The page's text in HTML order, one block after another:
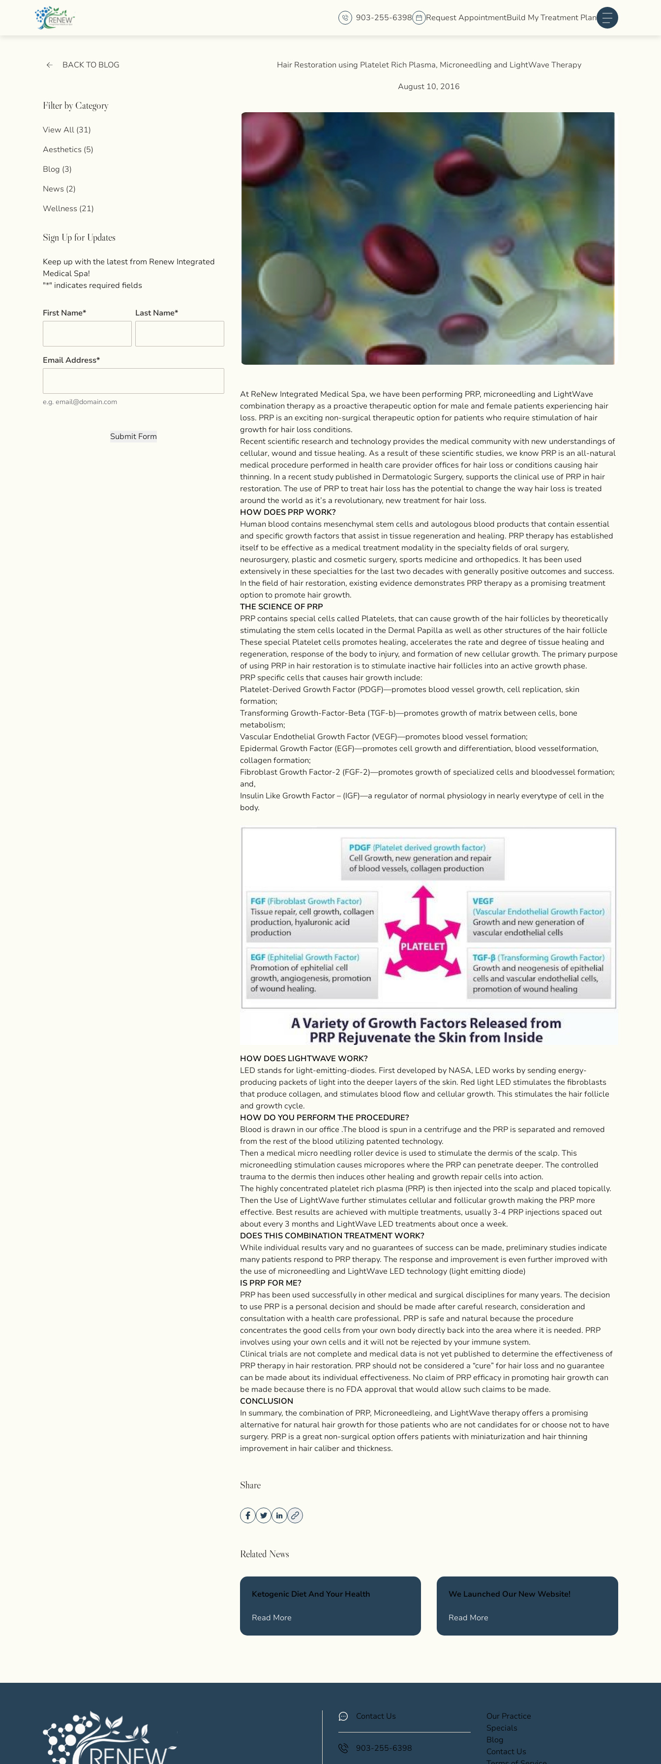
903-255-6398 Request AppointmentBuild My Treatment Plan Main Menu
BACK TO BLOG
Filter by Category
View All (31)
Aesthetics (5Posts
)
Blog (3Posts
)
News (2Posts
)
Wellness (21Posts
)
Sign Up for Updates
Keep up with the latest from Renew Integrated
Medical Spa!
"*" indicates required fields
First Name* Last Name*
Email Address*
e.g. email@domain.com
Submit Form
Hair Restoration using Platelet Rich Plasma, Microneedling and LightWave Therapy
August 10, 2016
At ReNew Integrated Medical Spa, we have been performing PRP, microneedling and LightWave
combination therapy as a proactive therapeutic option for male and female patients experiencing hair
loss. PRP is an exciting non-surgical therapeutic option for patients who require stimulation of hair
growth for hair loss conditions.
Recent scientific research and technology provides the medical community with new understandings of
cellular, wound and tissue healing. As a result of these scientific studies, we know PRP is an all-natural
medical procedure performed in health care provider offices for hair loss or conditions causing hair
thinning. In a recent study published in Dermatologic Surgery, supports the clinical use of PRP in hair
restoration. The use of PRP to treat hair loss has the potential to change the way hair loss is treated
around the world as it’s a revolutionary, new treatment for hair loss.
HOW DOES PRP WORK?
Human blood contains mesenchymal stem cells and autologous blood products that contain essential
and specific growth factors that assist in tissue regeneration and healing. PRP therapy has established
itself to be effective as a medical treatment modality in the specialty fields of oral surgery,
neurosurgery, plastic and cosmetic surgery, sports medicine and orthopedics. It has been used
extensively in these specialties for the last two decades with generally positive outcomes and success.
In the field of hair restoration, existing evidence demonstrates PRP therapy as a promising treatment
option to promote hair growth.
THE SCIENCE OF PRP
PRP contains special cells called Platelets, that can cause growth of the hair follicles by theoretically
stimulating the stem cells located in the Dermal Papilla as well as other structures of the hair follicle
These special Platelet cells promotes healing, accelerates the rate and degree of tissue healing and
regeneration, response of the body to injury, and formation of new cellular growth. The primary purpose
of using PRP in hair restoration is to stimulate inactive hair follicles into an active growth phase.
PRP specific cells that causes hair growth include:
Platelet-Derived Growth Factor (PDGF)—promotes blood vessel growth, cell replication, skin
formation;
Transforming Growth-Factor-Beta (TGF-b)—promotes growth of matrix between cells, bone
metabolism;
Vascular Endothelial Growth Factor (VEGF)—promotes blood vessel formation;
Epidermal Growth Factor (EGF)—promotes cell growth and differentiation, blood vesselformation,
collagen formation;
Fibroblast Growth Factor-2 (FGF-2)—promotes growth of specialized cells and bloodvessel formation;
and,
Insulin Like Growth Factor – (IGF)—a regulator of normal physiology in nearly everytype of cell in the
body.
HOW DOES LIGHTWAVE WORK?
LED stands for light-emitting-diodes. First developed by NASA, LED works by sending energy-
producing packets of light into the deeper layers of the skin. Red light LED stimulates the fibroblasts
that produce collagen, and stimulates blood flow and cellular growth. This stimulates the hair follicle
and growth cycle.
HOW DO YOU PERFORM THE PROCEDURE?
Blood is drawn in our office .The blood is spun in a centrifuge and the PRP is separated and removed
from the rest of the blood utilizing patented technology.
Then a medical micro needling roller device is used to stimulate the dermis of the scalp. This
microneedling stimulation causes micropores where the PRP can penetrate deeper. The controlled
trauma to the dermis then induces other healing and growth repair cells into action.
The highly concentrated platelet rich plasma (PRP) is then injected into the scalp and placed topically.
Then the Use of LightWave further stimulates cellular and follicular growth making the PRP more
effective. Best results are achieved with multiple treatments, usually 3-4 PRP injections spaced out
about every 3 months and LightWave LED treatments about once a week.
DOES THIS COMBINATION TREATMENT WORK?
While individual results vary and no guarantees of success can be made, preliminary studies indicate
many patients respond to PRP therapy. The response and improvement is even further improved with
the use of microneedling and LightWave LED technology (light emitting diode)
IS PRP FOR ME?
PRP has been used successfully in other medical and surgical disciplines for many years. The decision
to use PRP is a personal decision and should be made after careful research, consideration and
consultation with a health care professional. PRP is safe and natural because the procedure
concentrates the good cells from your own body directly back into the area where it is needed. PRP
involves using your own cells and it will not be rejected by your immune system.
Clinical trials are not complete and medical data is not yet published to determine the effectiveness of
PRP therapy in hair restoration. PRP should not be considered a “cure” for hair loss and no guarantee
can be made about its individual effectiveness. No claim of PRP efficacy in promoting hair growth can
be made because there is no FDA approval that would allow such claims to be made.
CONCLUSION
In summary, the combination of PRP, Microneedleing, and LightWave therapy offers a promising
alternative for natural hair growth for those patients who are not candidates for or choose not to have
surgery. PRP is a great non-surgical option offers patients with miniaturization and hair thinning
improvement in hair caliber and thickness.
Share
Related News
Wellness
Ketogenic Diet And Your Health
Read Moreabout Ketogenic Diet And Your Health
We Launched Our New Website!
Read More
Contact Us
903-255-6398
Our Practice(opens in new tab)
Specials(opens in new tab)
Blog(opens in new tab)
Contact Us(opens in new tab)